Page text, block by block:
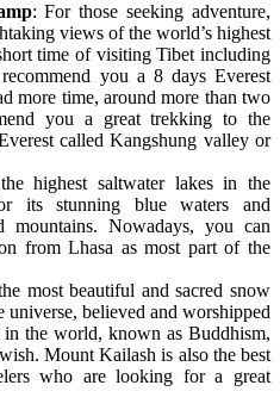
: For those seeking adventure,
views of the world’s highest
time of visiting Tibet including
you a 8 days Everest
more time, around more than two
you a great trekking to the
called Kangshung valley or
highest saltwater lakes in the
its stunning blue waters and
mountains. Nowadays, you can
from Lhasa as most part of the
most beautiful and sacred snow
universe, believed and worshipped
the world, known as Buddhism,
Mount Kailash is also the best
who are looking for a great